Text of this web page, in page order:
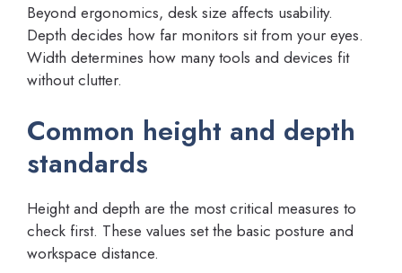
Beyond ergonomics, desk size affects usability.
Depth decides how far monitors sit from your eyes.
Width determines how many tools and devices fit
without clutter.
Common height and depth
standards
Height and depth are the most critical measures to
check first. These values set the basic posture and
workspace distance.